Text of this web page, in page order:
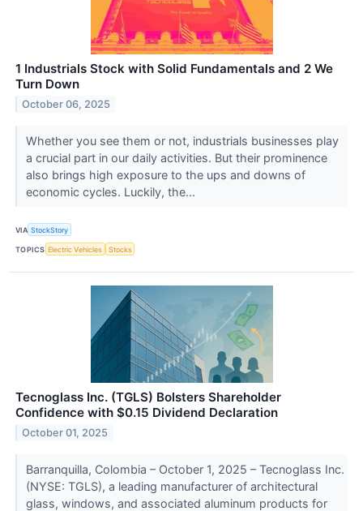
1 Industrials Stock with Solid Fundamentals and 2 We
Turn Down
October 06, 2025
Whether you see them or not, industrials businesses play
a crucial part in our daily activities. But their prominence
also brings high exposure to the ups and downs of
economic cycles. Luckily, the...
VIA StockStory
TOPICS Electric Vehicles Stocks
Tecnoglass Inc. (TGLS) Bolsters Shareholder
Confidence with $0.15 Dividend Declaration
October 01, 2025
Barranquilla, Colombia – October 1, 2025 – Tecnoglass Inc.
(NYSE: TGLS), a leading manufacturer of architectural
glass, windows, and associated aluminum products for